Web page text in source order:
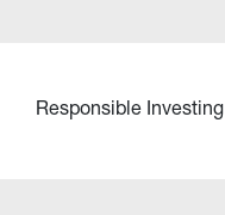
Responsible Investing